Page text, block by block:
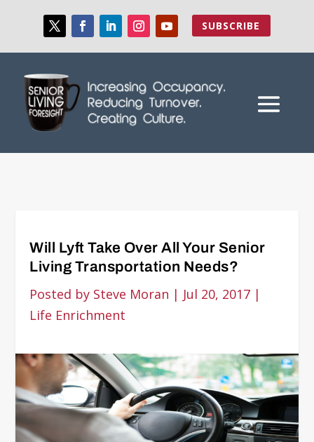
SUBSCRIBE
Will Lyft Take Over All Your Senior
Living Transportation Needs?
Posted by Steve Moran | Jul 20, 2017 |
Life Enrichment